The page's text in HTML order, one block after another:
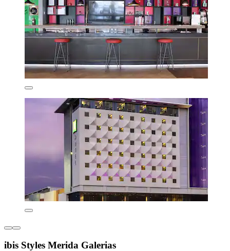
ibis Styles Merida Galerias